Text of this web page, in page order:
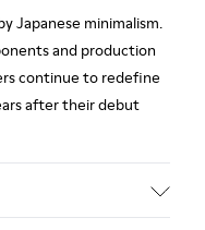
Japanese minimalism.
and production
continue to redefine
after their debut